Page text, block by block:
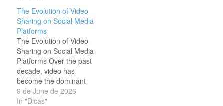
influential forms of
communication. Millions
of people prefer
watching a quick video
instead of reading long
articles because visual
content is easier…
The Evolution of Video
Sharing on Social Media
Platforms
The Evolution of Video
Sharing on Social Media
Platforms Over the past
decade, video has
become the dominant
form of online
communication. Social
9 de June de 2026
In "Dicas"